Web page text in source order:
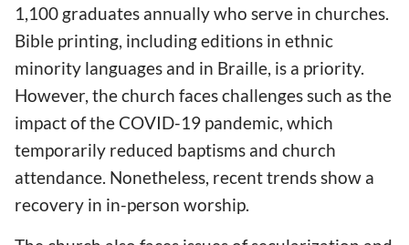
1,100 graduates annually who serve in churches.
Bible printing, including editions in ethnic
minority languages and in Braille, is a priority.
However, the church faces challenges such as the
impact of the COVID-19 pandemic, which
temporarily reduced baptisms and church
attendance. Nonetheless, recent trends show a
recovery in in-person worship.